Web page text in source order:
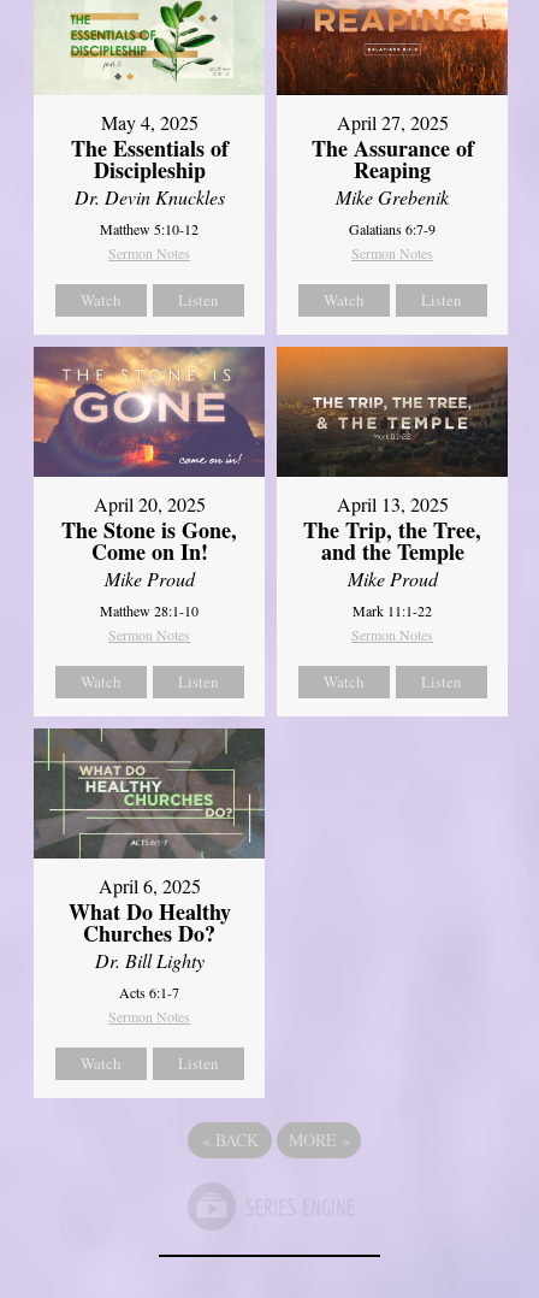
May 4, 2025
The Essentials of
Discipleship
Dr. Devin Knuckles
Matthew 5:10-12
Sermon Notes
Watch Listen
April 27, 2025
The Assurance of
Reaping
Mike Grebenik
Galatians 6:7-9
Sermon Notes
Watch Listen
April 20, 2025
The Stone is Gone,
Come on In!
Mike Proud
Matthew 28:1-10
Sermon Notes
Watch Listen
April 13, 2025
The Trip, the Tree,
and the Temple
Mike Proud
Mark 11:1-22
Sermon Notes
Watch Listen
April 6, 2025
What Do Healthy
Churches Do?
Dr. Bill Lighty
Acts 6:1-7
Sermon Notes
Watch Listen
« BACK MORE »